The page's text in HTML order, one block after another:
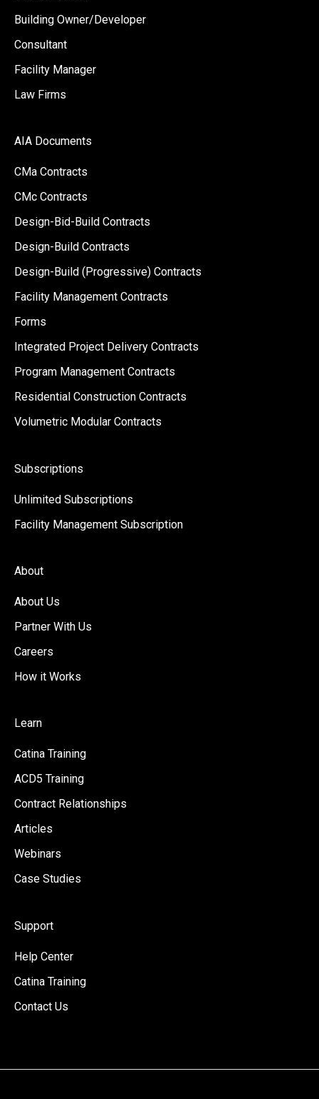
Building Owner/Developer
Consultant
Facility Manager
Law Firms
AIA Documents
CMa Contracts
CMc Contracts
Design-Bid-Build Contracts
Design-Build Contracts
Design-Build (Progressive) Contracts
Facility Management Contracts
Forms
Integrated Project Delivery Contracts
Program Management Contracts
Residential Construction Contracts
Volumetric Modular Contracts
Subscriptions
Unlimited Subscriptions
Facility Management Subscription
About
About Us
Partner With Us
Careers
How it Works
Learn
Catina Training
ACD5 Training
Contract Relationships
Articles
Webinars
Case Studies
Support
Help Center
Catina Training
Contact Us